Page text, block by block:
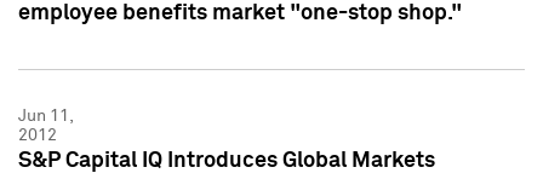
employee benefits market "one-stop shop."
Jun 11,
2012
S&P Capital IQ Introduces Global Markets